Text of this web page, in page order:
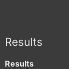
Results
Results